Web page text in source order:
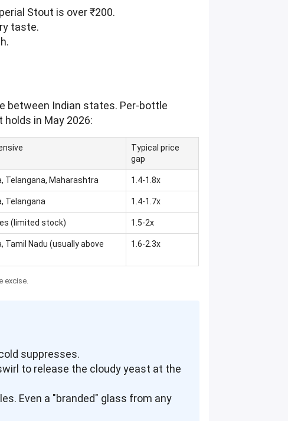
Stout is over ₹200.
taste.
between Indian states. Per-bottle
in May 2026:
Typical price
gap
Telangana, Maharashtra 1.4-1.8x
Telangana 1.4-1.7x
(limited stock) 1.5-2x
Tamil Nadu (usually above
1.6-2.3x
excise.
suppresses.
to release the cloudy yeast at the
Even a "branded" glass from any